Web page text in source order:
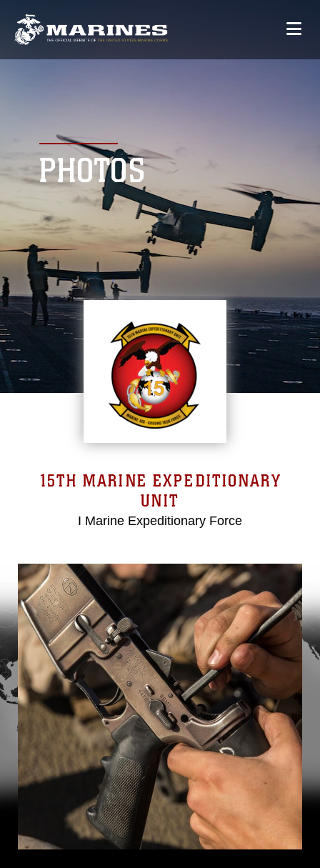
PHOTOS
15TH MARINE EXPEDITIONARY
UNIT
I Marine Expeditionary Force